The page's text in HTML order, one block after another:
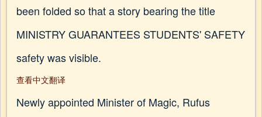
been folded so that a story bearing the title
MINISTRY GUARANTEES STUDENTS' SAFETY
safety was visible.
查看中文翻译
Newly appointed Minister of Magic, Rufus